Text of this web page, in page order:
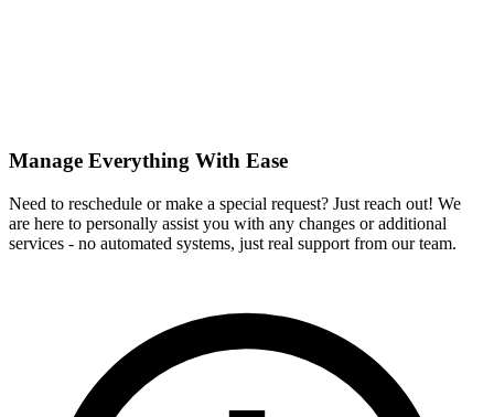
Manage Everything With Ease
Need to reschedule or make a special request? Just reach out! We
are here to personally assist you with any changes or additional
services - no automated systems, just real support from our team.